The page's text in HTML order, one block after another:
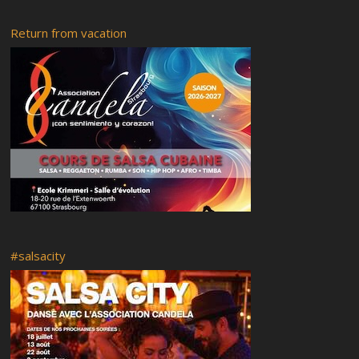
Rumba abierta
Recital of African tales
Radio RyC
Visit of the city of Strasbourg and the Vodou museum followed
by a flashmob
OFF Programme
Live your Afro – Cuban Art
Saturday 18 February 2017
Venues of the festival
Guided tour
Booking and Registration
Rumba y Candela 5
RyC7 Pedrito Martinez
Rumba y Candela 4
Classes at Ste. Aurélie
Classes at Cap Europa
Return from vacation
#salsacity